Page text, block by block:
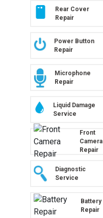
Rear Cover
Repair
Power Button
Repair
Microphone
Repair
Liquid Damage
Service
Front
Camera
Repair
Diagnostic
Service
Battery
Repair